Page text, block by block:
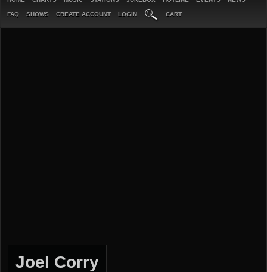
FAQ SHOWS CREATE ACCOUNT LOGIN CART
Joel Corry